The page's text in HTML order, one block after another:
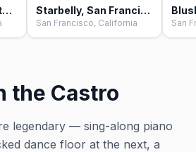
Orphan Andy's Restaurant, San Francisco Starbelly, San Francisco
San Francisco, California San
the Castro
legendary — sing-along piano
dance floor at the next, a